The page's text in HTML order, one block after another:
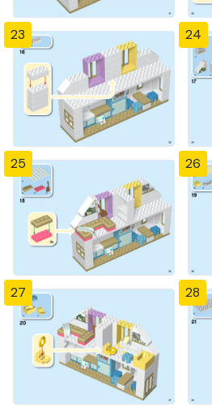
23 24
25 26
27 28